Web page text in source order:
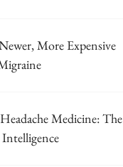
More Expensive
Medicine: The